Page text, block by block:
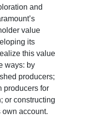
and
value
its
this value
ways: by
producers;
producers for
or constructing
own account.